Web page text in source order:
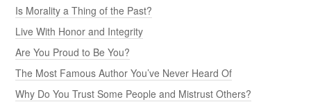
Is Morality a Thing of the Past?
Live With Honor and Integrity
Are You Proud to Be You?
The Most Famous Author You’ve Never Heard Of
Why Do You Trust Some People and Mistrust Others?